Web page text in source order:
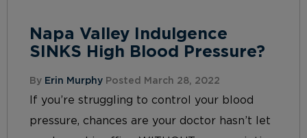
Napa Valley Indulgence
SINKS High Blood Pressure?
By Erin Murphy Posted March 28, 2022
If you’re struggling to control your blood
pressure, chances are your doctor hasn’t let